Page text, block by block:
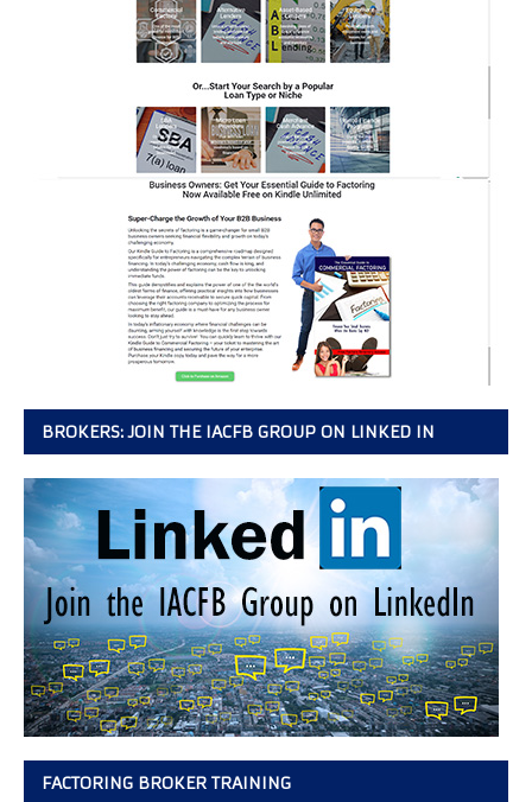
BROKERS: JOIN THE IACFB GROUP ON LINKED IN
FACTORING BROKER TRAINING